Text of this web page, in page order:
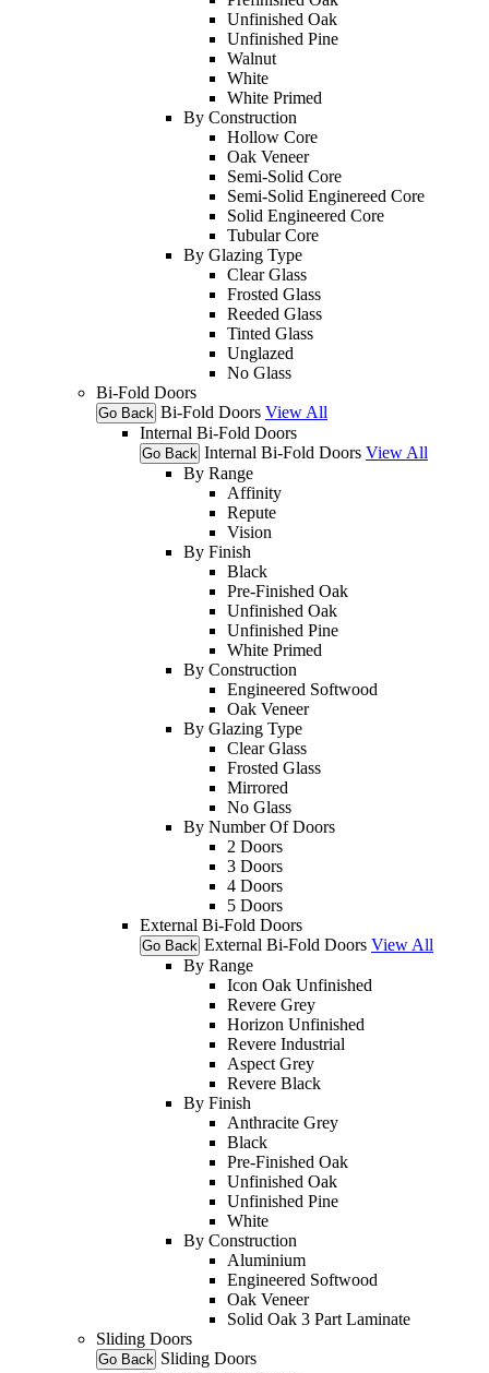
Unfinished Oak
Unfinished Pine
Walnut
White
White Primed
By Construction
Hollow Core
Oak Veneer
Semi-Solid Core
Semi-Solid Enginereed Core
Solid Engineered Core
Tubular Core
By Glazing Type
Clear Glass
Frosted Glass
Reeded Glass
Tinted Glass
Unglazed
No Glass
Bi-Fold Doors
Go Back Bi-Fold Doors View All
Internal Bi-Fold Doors
Go Back Internal Bi-Fold Doors View All
By Range
Affinity
Repute
Vision
By Finish
Black
Pre-Finished Oak
Unfinished Oak
Unfinished Pine
White Primed
By Construction
Engineered Softwood
Oak Veneer
By Glazing Type
Clear Glass
Frosted Glass
Mirrored
No Glass
By Number Of Doors
2 Doors
3 Doors
4 Doors
5 Doors
External Bi-Fold Doors
Go Back External Bi-Fold Doors View All
By Range
Icon Oak Unfinished
Revere Grey
Horizon Unfinished
Revere Industrial
Aspect Grey
Revere Black
By Finish
Anthracite Grey
Black
Pre-Finished Oak
Unfinished Oak
Unfinished Pine
White
By Construction
Aluminium
Engineered Softwood
Oak Veneer
Solid Oak 3 Part Laminate
Sliding Doors
Go Back Sliding Doors